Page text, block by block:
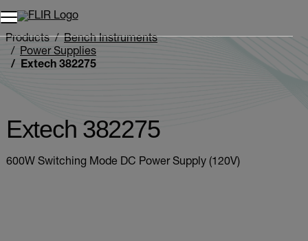
Unread messages
Remove
Add to cart
Added to cart
Products
Bench Instruments
Power Supplies
Extech 382275
Extech 382275
600W Switching Mode DC Power Supply (120V)